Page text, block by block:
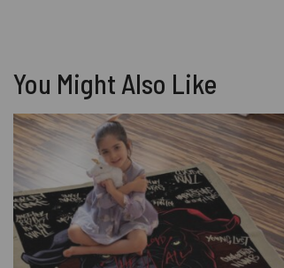
You Might Also Like